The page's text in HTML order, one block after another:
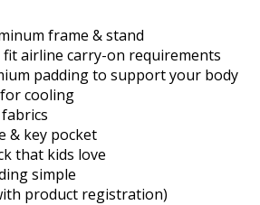
frame & stand
airline carry-on requirements
padding to support your body
cooling
& key pocket
that kids love
simple
product registration)